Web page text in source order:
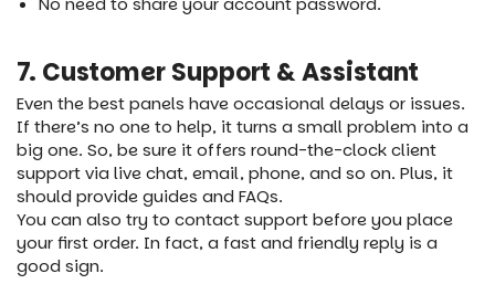
7. Customer Support & Assistant
Even the best panels have occasional delays or issues.
If there’s no one to help, it turns a small problem into a
big one. So, be sure it offers round-the-clock client
support via live chat, email, phone, and so on. Plus, it
should provide guides and FAQs.
You can also try to contact support before you place
your first order. In fact, a fast and friendly reply is a
good sign.